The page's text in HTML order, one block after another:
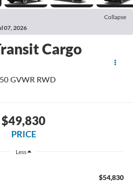
Collapse
07, 2026
Cargo
GVWR RWD
$49,830
PRICE
Less
$54,830